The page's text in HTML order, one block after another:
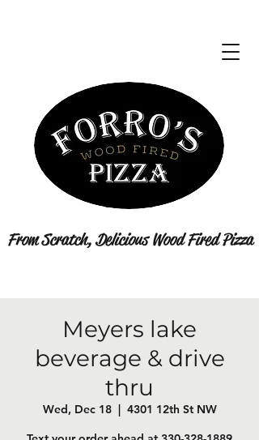
From Scratch, Delicious Wood Fired Pizza
Meyers lake
beverage & drive
thru
Wed, Dec 18
  |
4301 12th St NW